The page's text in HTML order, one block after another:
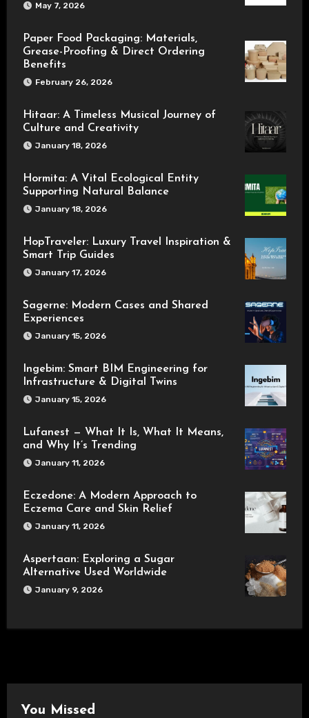
May 7, 2026
Paper Food Packaging: Materials,
Grease-Proofing & Direct Ordering
Benefits
February 26, 2026
Hitaar: A Timeless Musical Journey of
Culture and Creativity
January 18, 2026
Hormita: A Vital Ecological Entity
Supporting Natural Balance
January 18, 2026
HopTraveler: Luxury Travel Inspiration &
Smart Trip Guides
January 17, 2026
Sagerne: Modern Cases and Shared
Experiences
January 15, 2026
Ingebim: Smart BIM Engineering for
Infrastructure & Digital Twins
January 15, 2026
Lufanest — What It Is, What It Means,
and Why It’s Trending
January 11, 2026
Eczedone: A Modern Approach to
Eczema Care and Skin Relief
January 11, 2026
Aspertaan: Exploring a Sugar
Alternative Used Worldwide
January 9, 2026
You Missed